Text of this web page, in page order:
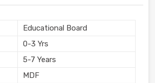
Educational Board
0-3 Yrs
5-7 Years
MDF